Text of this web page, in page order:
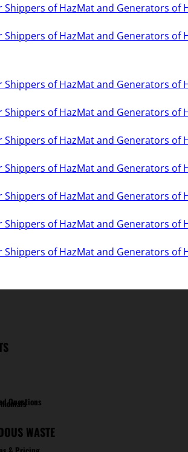
Shippers of HazMat and Generators of
Shippers of HazMat and Generators of
Shippers of HazMat and Generators of
Shippers of HazMat and Generators of
Shippers of HazMat and Generators of
Shippers of HazMat and Generators of
Shippers of HazMat and Generators of
Shippers of HazMat and Generators of
Shippers of HazMat and Generators of
Questions
WASTE